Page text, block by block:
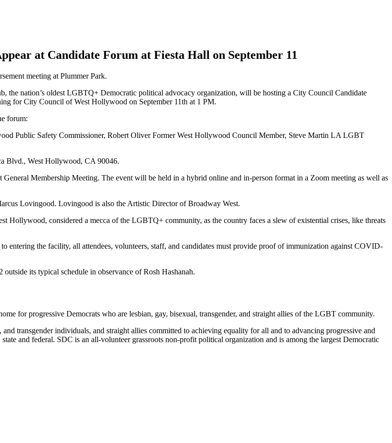
at Candidate Forum at Fiesta Hall on September 11
meeting at Plummer Park.
nation’s oldest LGBTQ+ Democratic political advocacy organization, will be hosting a City Council Candidate
for City Council of West Hollywood on September 11th at 1 PM.
forum:
Public Safety Commissioner, Robert Oliver Former West Hollywood Council Member, Steve Martin LA LGBT
Blvd., West Hollywood, CA 90046.
Membership Meeting. The event will be held in a hybrid online and in-person format in a Zoom meeting as well as
Lovingood. Lovingood is also the Artistic Director of Broadway West.
Hollywood, considered a mecca of the LGBTQ+ community, as the country faces a slew of existential crises, like threats
entering the facility, all attendees, volunteers, staff, and candidates must provide proof of immunization against COVID-
its typical schedule in observance of Rosh Hashanah.
for progressive Democrats who are lesbian, gay, bisexual, transgender, and straight allies of the LGBT community.
transgender individuals, and straight allies committed to achieving equality for all and to advancing progressive and
and federal. SDC is an all-volunteer grassroots non-profit political organization and is among the largest Democratic